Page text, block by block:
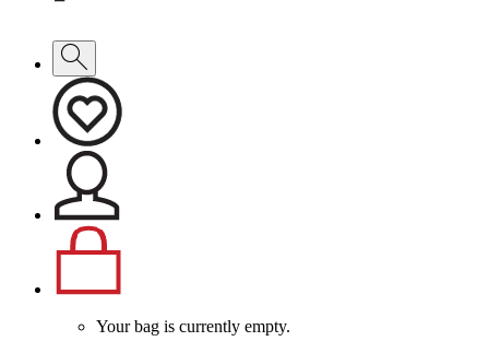
Your bag is currently empty.